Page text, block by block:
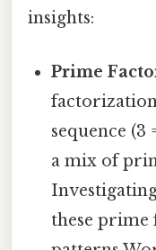
insights:
Prime
sequence (3
a mix of
these